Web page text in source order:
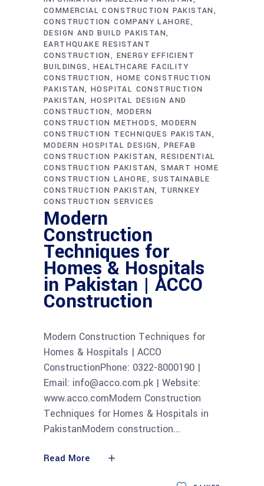
COMMERCIAL CONSTRUCTION PAKISTAN
CONSTRUCTION COMPANY LAHORE
DESIGN AND BUILD PAKISTAN
EARTHQUAKE RESISTANT
CONSTRUCTION
ENERGY EFFICIENT
BUILDINGS
HEALTHCARE FACILITY
CONSTRUCTION
HOME CONSTRUCTION
PAKISTAN HOSPITAL CONSTRUCTION
PAKISTAN HOSPITAL DESIGN AND
CONSTRUCTION
MODERN
CONSTRUCTION METHODS
MODERN
CONSTRUCTION TECHNIQUES PAKISTAN
MODERN HOSPITAL DESIGN
PREFAB
CONSTRUCTION PAKISTAN RESIDENTIAL
CONSTRUCTION PAKISTAN SMART HOME
CONSTRUCTION LAHORE
SUSTAINABLE
CONSTRUCTION PAKISTAN TURNKEY
CONSTRUCTION SERVICES
Modern
Construction
Techniques for
Homes & Hospitals
in Pakistan | ACCO
Construction
Modern Construction Techniques for
Homes & Hospitals | ACCO
ConstructionPhone: 0322-8000190 |
Email: info@acco.com.pk | Website:
www.acco.comModern Construction
Techniques for Homes & Hospitals in
PakistanModern construction
Read More